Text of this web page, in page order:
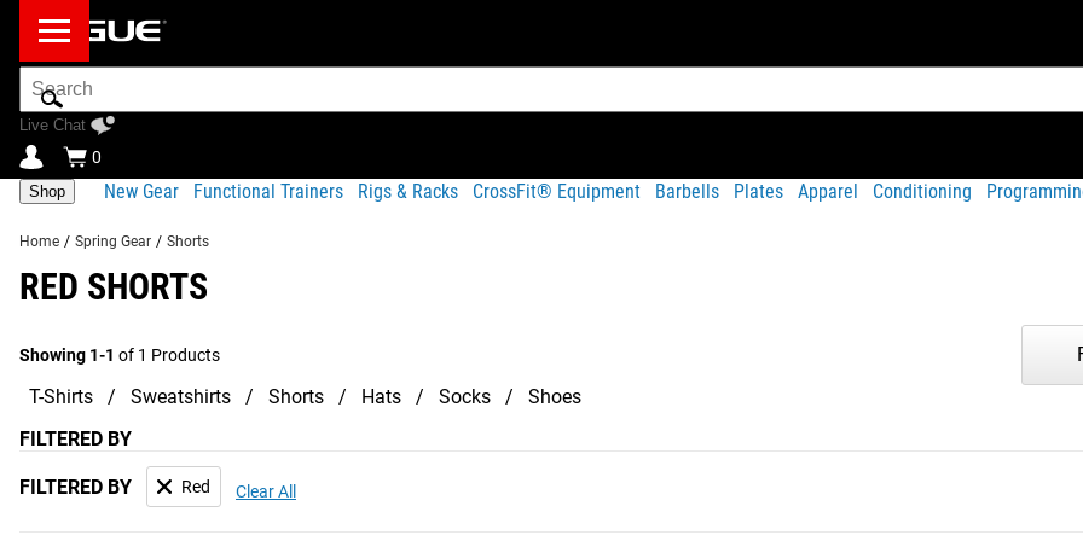
Search
Bar
Live Chat
0
Shop New Gear Functional Trainers Rigs & Racks CrossFit® Equipment Barbells Plates Apparel Conditioning
Home / Spring Gear / Shorts
RED SHORTS
Showing 1-1 of 1 Products
T-Shirts Sweatshirts Shorts Hats Socks Shoes
FILTERED BY
FILTERED BY Red Clear All